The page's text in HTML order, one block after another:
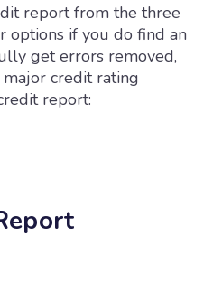
report from the three
options if you do find an
get errors removed,
major credit rating
report: